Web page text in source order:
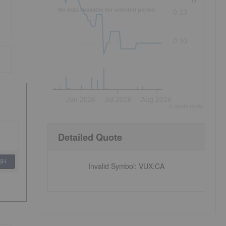
No data available for selected period.
Detailed Quote
Invalid Symbol: VUX:CA